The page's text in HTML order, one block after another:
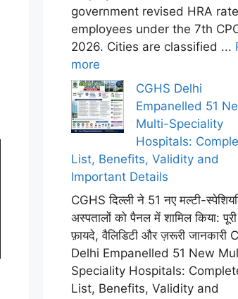
government revised HRA
employees under the 7th
2026. Cities are classified ...
more
CGHS Delhi
Empanelled 51
Multi-Speciality
Hospitals:
List, Benefits, Validity and
Important Details
CGHS दिल्ली ने 51 नए मल्टी-
अस्पतालों को पैनल में शामिल किया:
फ़ायदे, वैलिडिटी और ज़रूरी जानकारी
Delhi Empanelled 51 New
Speciality Hospitals:
List, Benefits, Validity and